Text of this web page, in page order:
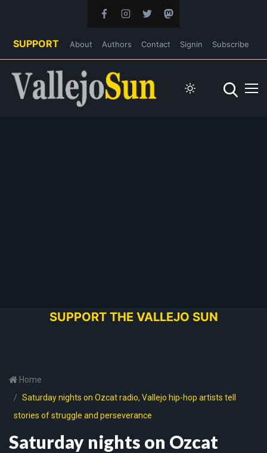
SUPPORT About Authors Contact Signin Subscribe
SUPPORT THE VALLEJO SUN
Home
Saturday nights on Ozcat radio, Vallejo hip-hop artists tell
stories of struggle and perseverance
Saturday nights on Ozcat